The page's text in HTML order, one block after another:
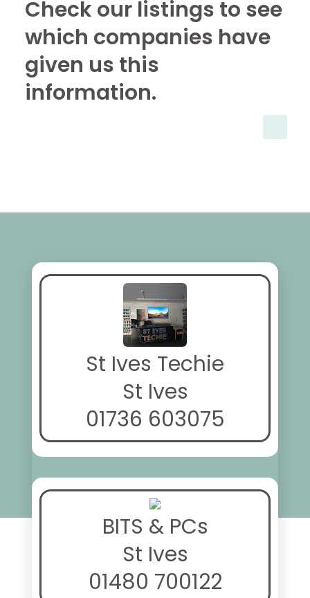
Check our listings to see
which companies have
given us this
information.
St Ives Techie
St Ives
01736 603075
BITS & PCs
St Ives
01480 700122